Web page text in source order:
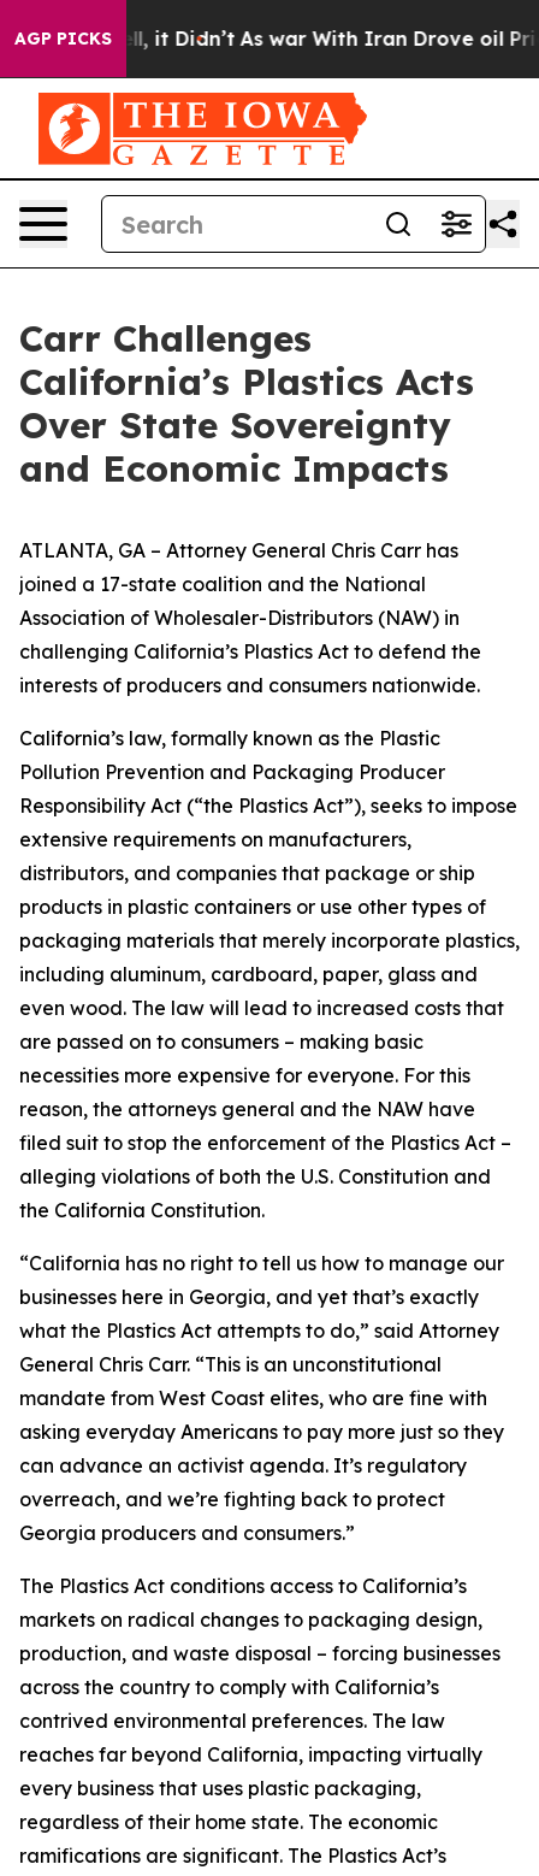
AGP PICKS
40%. Well, it Didn’t As war With Iran Drove oil
Carr Challenges
California’s Plastics Acts
Over State Sovereignty
and Economic Impacts
ATLANTA, GA – Attorney General Chris Carr has
joined a 17-state coalition and the National
Association of Wholesaler-Distributors (NAW) in
challenging California’s Plastics Act to defend the
interests of producers and consumers nationwide.
California’s law, formally known as the Plastic
Pollution Prevention and Packaging Producer
Responsibility Act (“the Plastics Act”), seeks to impose
extensive requirements on manufacturers,
distributors, and companies that package or ship
products in plastic containers or use other types of
packaging materials that merely incorporate plastics,
including aluminum, cardboard, paper, glass and
even wood. The law will lead to increased costs that
are passed on to consumers – making basic
necessities more expensive for everyone. For this
reason, the attorneys general and the NAW have
filed suit to stop the enforcement of the Plastics Act –
alleging violations of both the U.S. Constitution and
the California Constitution.
“California has no right to tell us how to manage our
businesses here in Georgia, and yet that’s exactly
what the Plastics Act attempts to do,” said Attorney
General Chris Carr. “This is an unconstitutional
mandate from West Coast elites, who are fine with
asking everyday Americans to pay more just so they
can advance an activist agenda. It’s regulatory
overreach, and we’re fighting back to protect
Georgia producers and consumers.”
The Plastics Act conditions access to California’s
markets on radical changes to packaging design,
production, and waste disposal – forcing businesses
across the country to comply with California’s
contrived environmental preferences. The law
reaches far beyond California, impacting virtually
every business that uses plastic packaging,
regardless of their home state. The economic
ramifications are significant. The Plastics Act’s